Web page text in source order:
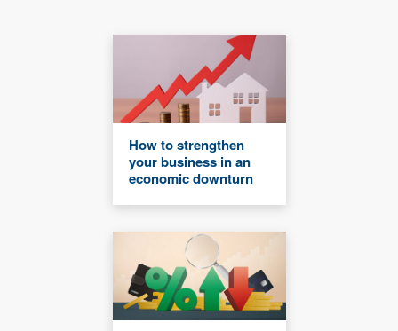
How to strengthen
your business in an
economic downturn